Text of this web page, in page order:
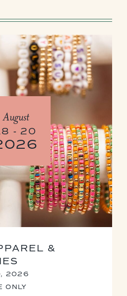
August
- 20
&
2026
ONLY